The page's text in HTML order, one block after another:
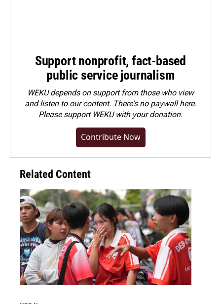
Support nonprofit, fact-based
public service journalism
WEKU depends on support from those who view
and listen to our content. There's no paywall here.
Pleasesupport WEKU with your donation.
Contribute Now
Related Content